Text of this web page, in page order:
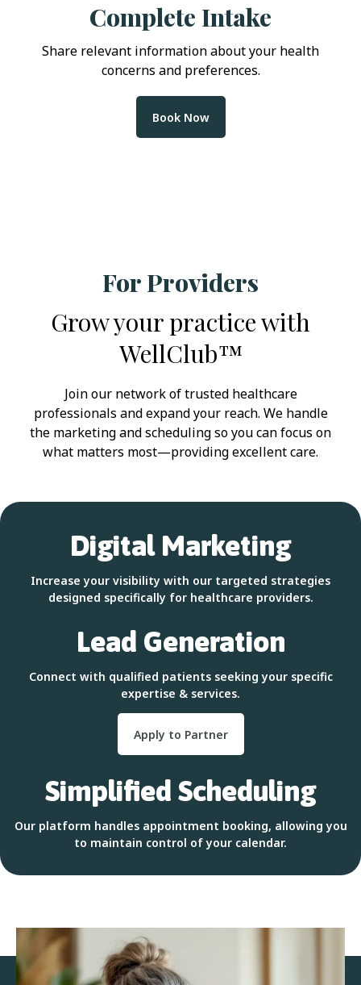
Complete Intake
Share relevant information about your health
concerns and preferences.
Book Now
For Providers
Grow your practice with
WellClub™
Join our network of trusted healthcare
professionals and expand your reach. We handle
the marketing and scheduling so you can focus on
what matters most—providing excellent care.
Digital Marketing
Increase your visibility with our targeted strategies
designed specifically for healthcare providers.
Lead Generation
Connect with qualified patients seeking your specific
expertise & services.
Apply to Partner
Simplified Scheduling
Our platform handles appointment booking, allowing you
to maintain control of your calendar.